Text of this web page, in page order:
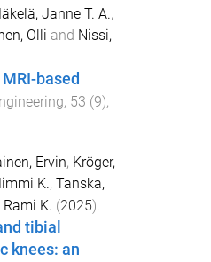
Janne T. A.,
Olli and Nissi,
based
, 53 (9),
Ervin, Kröger,
K., Tanska,
Rami K. (2025).
tibial
knees: an